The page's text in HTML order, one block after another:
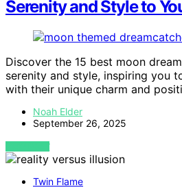
Serenity and Style to
Discover the 15 best moon
serenity and style, inspiring you
with their unique charm and
Noah Elder
September 26, 2025
VIEW POST
Twin Flame